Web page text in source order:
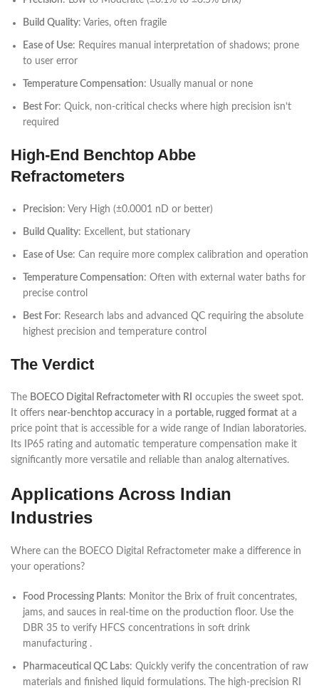
Build Quality: Varies, often fragile
Ease of Use: Requires manual interpretation of shadows; prone
to user error
Temperature Compensation: Usually manual or none
Best For: Quick, non-critical checks where high precision isn’t
required
High-End Benchtop Abbe
Refractometers
Precision: Very High (±0.0001 nD or better)
Build Quality: Excellent, but stationary
Ease of Use: Can require more complex calibration and operation
Temperature Compensation: Often with external water baths for
precise control
Best For: Research labs and advanced QC requiring the absolute
highest precision and temperature control
The Verdict
The BOECO Digital Refractometer with RI occupies the sweet spot.
It offers near-benchtop accuracy in a portable, rugged format at a
price point that is accessible for a wide range of Indian laboratories.
Its IP65 rating and automatic temperature compensation make it
significantly more versatile and reliable than analog alternatives.
Applications Across Indian
Industries
Where can the BOECO Digital Refractometer make a difference in
your operations?
Food Processing Plants: Monitor the Brix of fruit concentrates,
jams, and sauces in real-time on the production floor. Use the
DBR 35 to verify HFCS concentrations in soft drink
manufacturing .
Pharmaceutical QC Labs: Quickly verify the concentration of raw
materials and finished liquid formulations. The high-precision RI